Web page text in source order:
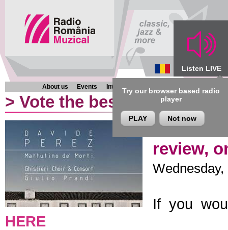
Listen LIVE
Try our browser based radio
player
PLAY Not now
About us Events Interviews Chronicles Programmes
> Vote the best classical
Davide
review,
If you
HERE